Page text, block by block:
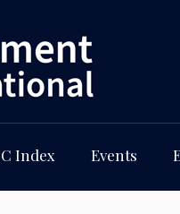
Index Events